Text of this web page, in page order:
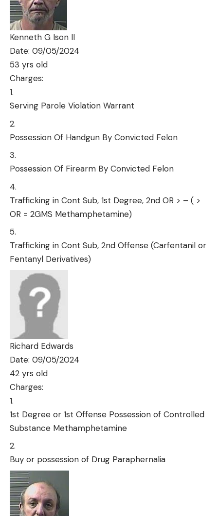
Kenneth G Ison II
Date: 09/05/2024
53 yrs old
Charges:
Serving Parole Violation Warrant
Possession Of Handgun By Convicted Felon
Possession Of Firearm By Convicted Felon
Trafficking in Cont Sub, 1st Degree, 2nd OR > – ( >
OR = 2GMS Methamphetamine)
Trafficking in Cont Sub, 2nd Offense (Carfentanil or
Fentanyl Derivatives)
Richard Edwards
Date: 09/05/2024
42 yrs old
Charges:
1st Degree or 1st Offense Possession of Controlled
Substance Methamphetamine
Buy or possession of Drug Paraphernalia